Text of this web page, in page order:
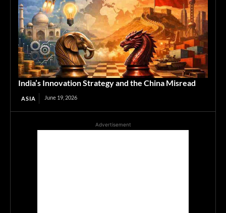
India’s Innovation Strategy and the China Misread
ASIA June 19, 2026
Advertisement